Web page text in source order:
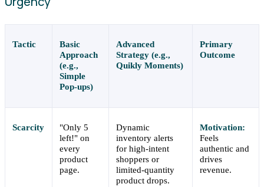
Tactic
Basic
Approach
(e.g.,
Simple
Pop-ups)
Advanced
Strategy (e.g.,
Quikly Moments)
Primary
Outcome
Scarcity
"Only 5
left!" on
every
product
page.
Dynamic
inventory alerts
for high-intent
shoppers or
limited-quantity
product drops.
Motivation:
Feels
authentic and
drives
revenue.